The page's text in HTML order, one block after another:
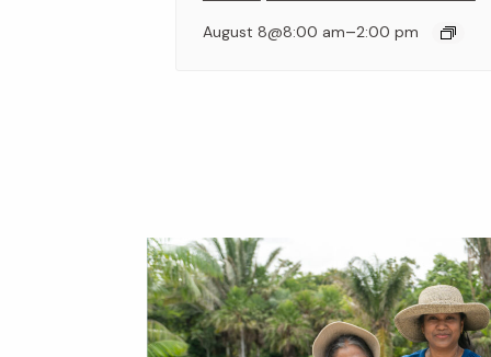
August 8@8:00 am–2:00 pm